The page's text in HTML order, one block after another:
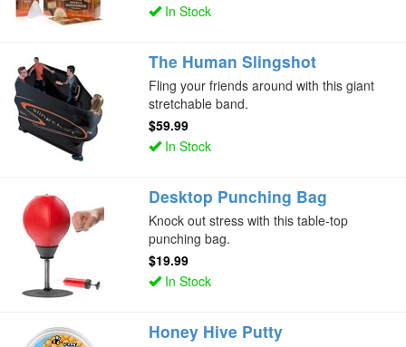
In Stock
The Human Slingshot
Fling your friends around with this giant
stretchable band.
$59.99
In Stock
Desktop Punching Bag
Knock out stress with this table-top
punching bag.
$19.99
In Stock
Honey Hive Putty